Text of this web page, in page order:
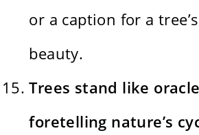
or a caption for a
beauty.
Trees stand like
foretelling nature’s